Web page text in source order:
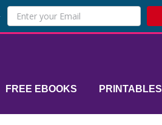
FREE EBOOKS PRINTABLES